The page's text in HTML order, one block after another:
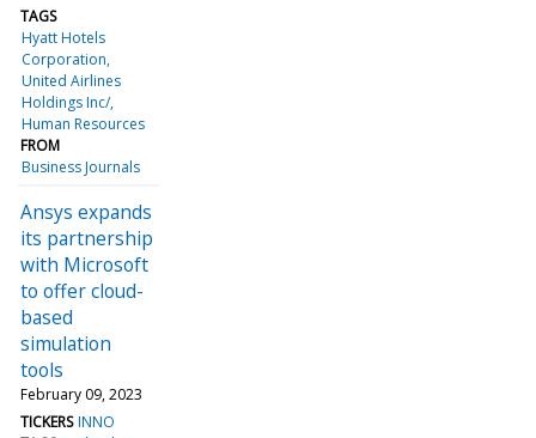
TAGS
Hyatt Hotels
Corporation
United Airlines
Holdings Inc/
Human Resources
FROM
Business Journals
Ansys expands
its partnership
with Microsoft
to offer cloud-
based
simulation
tools
February 09, 2023
TICKERS INNO